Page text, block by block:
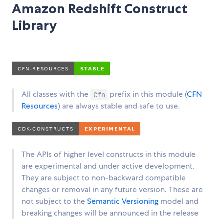
Amazon Redshift Construct
Library
All classes with the Cfn prefix in this module (CFN
Resources) are always stable and safe to use.
The APIs of higher level constructs in this module
are experimental and under active development.
They are subject to non-backward compatible
changes or removal in any future version. These are
not subject to theSemantic Versioning model and
breaking changes will be announced in the release